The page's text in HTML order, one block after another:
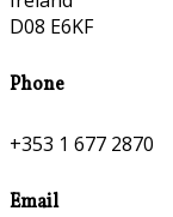
D08 E6KF
Phone
+353 1 677 2870
Email